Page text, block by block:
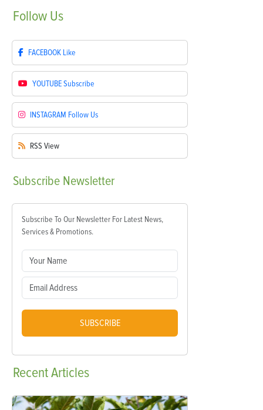
Follow Us
FACEBOOK Like
YOUTUBESubscribe
INSTAGRAM Follow Us
RSS View
Subscribe Newsletter
Subscribe To Our Newsletter For Latest News,
Services & Promotions.
SUBSCRIBE
RecentArticles